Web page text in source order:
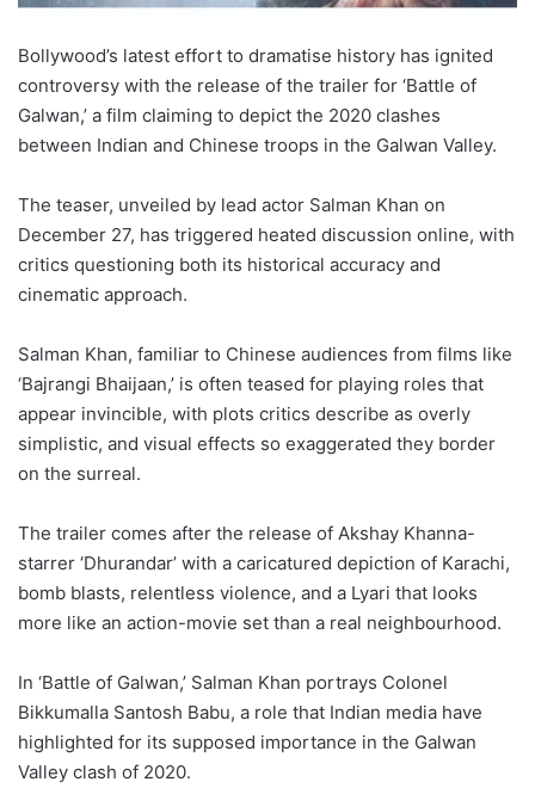
Bollywood’s latest effort to dramatise history has ignited
controversy with the release of the trailer for ‘Battle of
Galwan,’ a film claiming to depict the 2020 clashes
between Indian and Chinese troops in the Galwan Valley.
The teaser, unveiled by lead actor Salman Khan on
December 27, has triggered heated discussion online, with
critics questioning both its historical accuracy and
cinematic approach.
Salman Khan, familiar to Chinese audiences from films like
‘Bajrangi Bhaijaan,’ is often teased for playing roles that
appear invincible, with plots critics describe as overly
simplistic, and visual effects so exaggerated they border
on the surreal.
The trailer comes after the release of Akshay Khanna-
starrer ‘Dhurandar’ with a caricatured depiction of Karachi,
bomb blasts, relentless violence, and a Lyari that looks
more like an action-movie set than a real neighbourhood.
In ‘Battle of Galwan,’ Salman Khan portrays Colonel
Bikkumalla Santosh Babu, a role that Indian media have
highlighted for its supposed importance in the Galwan
Valley clash of 2020.